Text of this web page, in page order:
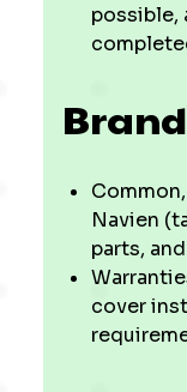
possible,
Navien
parts,
cover